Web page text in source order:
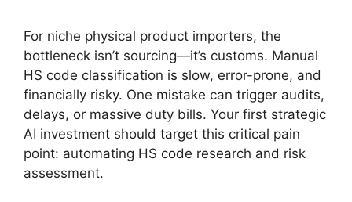
For niche physical product importers, the
bottleneck isn’t sourcing—it’s customs. Manual
HS code classification is slow, error-prone, and
financially risky. One mistake can trigger audits,
delays, or massive duty bills. Your first strategic
AI investment should target this critical pain
point: automating HS code research and risk
assessment.